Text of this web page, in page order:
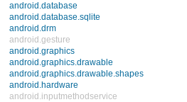
android.database
android.database.sqlite
android.drm
android.gesture
android.graphics
android.graphics.drawable
android.graphics.drawable.shapes
android.hardware
android.inputmethodservice